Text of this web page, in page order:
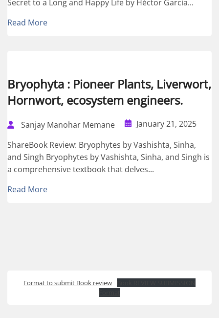
Secret to a Long and Happy Life by Héctor García...
Read More
Bryophyta : Pioneer Plants, Liverwort,
Hornwort, ecosystem engineers.
Sanjay Manohar Memane
January 21, 2025
ShareBook Review: Bryophytes by Vashishta, Sinha,
and Singh Bryophytes by Vashishta, Sinha, and Singh is
a comprehensive textbook that delves...
Read More
Format to submit Book review